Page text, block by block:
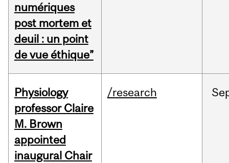
numériques
post mortem et
deuil : un point
de vue éthique”
Physiology
professor Claire
M. Brown
appointed
inaugural Chair
/research